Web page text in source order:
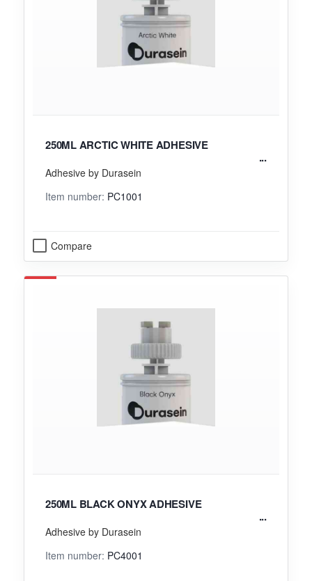
250ML ARCTIC WHITE ADHESIVE
Adhesive by Durasein
Item number: PC1001
Compare
250ML BLACK ONYX ADHESIVE
Adhesive by Durasein
Item number: PC4001